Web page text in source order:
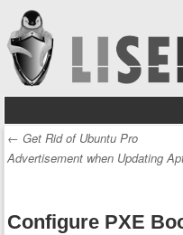
Skip to content
Post navigation
← Get Rid of Ubuntu Pro
Advertisement when Updating
Configure PXE